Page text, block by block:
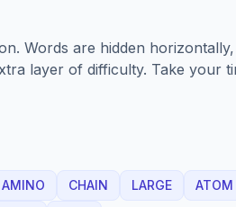
Words are hidden
layer of difficulty. Take your
AMINO CHAIN LARGE ATOM